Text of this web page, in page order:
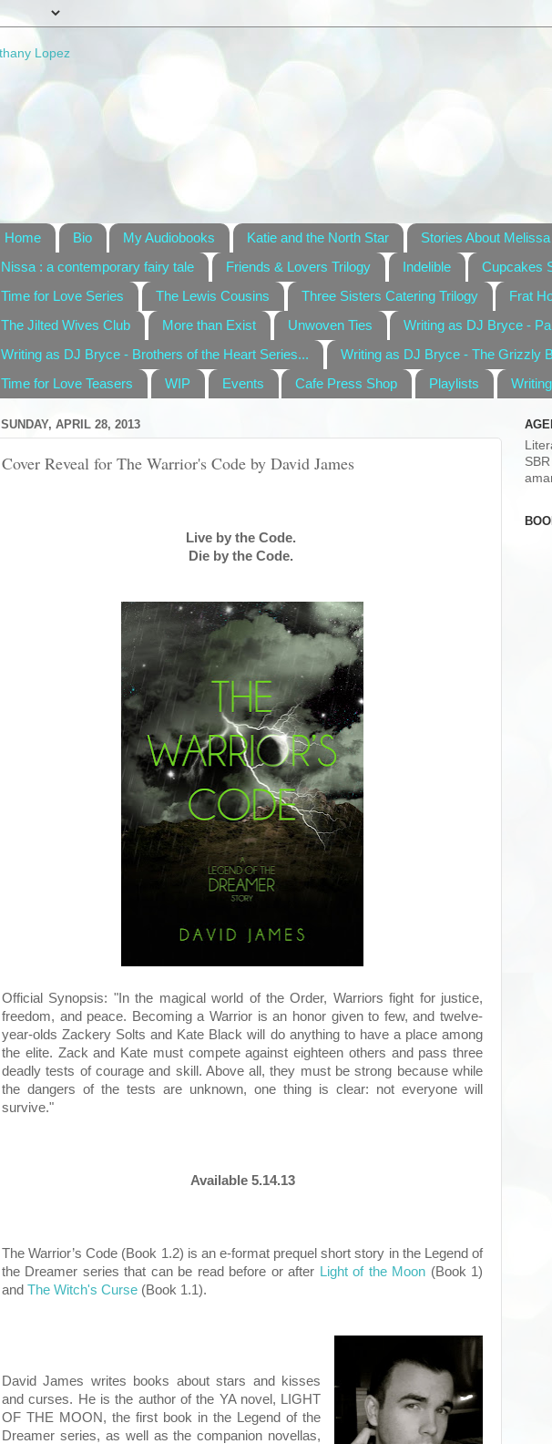
Home Bio My Audiobooks Katie and the North Star
Stories About
Nissa : a contemporary fairy tale
Friends & Lovers Trilogy Indelible
Cupcakes
Time for Love Series
The Lewis Cousins Three Sisters Catering Trilogy
Frat
The Jilted Wives Club
More than Exist Unwoven Ties
Writing as DJ Bryce -
Writing as DJ Bryce - Brothers of the Heart Series...
Writing as DJ Bryce - The Grizzly
Time for Love Teasers
WIP Events Cafe Press Shop Playlists
SUNDAY, APRIL 28, 2013
Cover Reveal for The Warrior's Code by David James
Live by the Code.
Die by the Code.
Official Synopsis: "In the magical world of the Order, Warriors fight for justice,
freedom, and peace. Becoming a Warrior is an honor given to few, and twelve-
year-olds Zackery Solts and Kate Black will do anything to have a place among
the elite. Zack and Kate must compete against eighteen others and pass three
deadly tests of courage and skill. Above all, they must be strong because while
the dangers of the tests are unknown, one thing is clear: not everyone will
survive."
Available 5.14.13
The Warrior’s Code (Book 1.2) is an e-format prequel short story in the Legend of
the Dreamer series that can be read before or after Light of the Moon (Book 1)
and The Witch's Curse (Book 1.1).
David James writes books about stars and kisses
and curses. He is the author of the YA novel, LIGHT
OF THE MOON, the first book in the Legend of the
Dreamer series, as well as the companion novellas,